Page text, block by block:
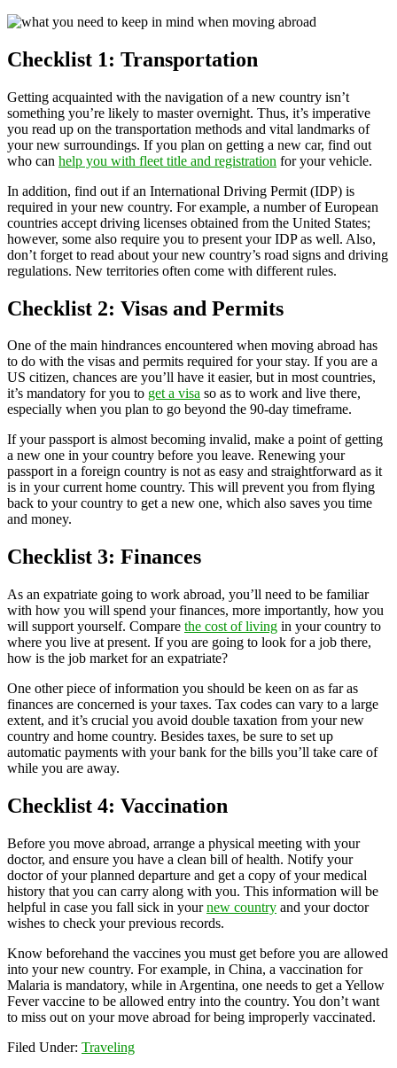
Checklist 1: Transportation
Getting acquainted with the navigation of a new country isn’t
something you’re likely to master overnight. Thus, it’s imperative
you read up on the transportation methods and vital landmarks of
your new surroundings. If you plan on getting a new car, find out
who can help you with fleet title and registration for your vehicle.
In addition, find out if an International Driving Permit (IDP) is
required in your new country. For example, a number of European
countries accept driving licenses obtained from the United States;
however, some also require you to present your IDP as well. Also,
don’t forget to read about your new country’s road signs and driving
regulations. New territories often come with different rules.
Checklist 2: Visas and Permits
One of the main hindrances encountered when moving abroad has
to do with the visas and permits required for your stay. If you are a
US citizen, chances are you’ll have it easier, but in most countries,
it’s mandatory for you to get a visa so as to work and live there,
especially when you plan to go beyond the 90-day timeframe.
If your passport is almost becoming invalid, make a point of getting
a new one in your country before you leave. Renewing your
passport in a foreign country is not as easy and straightforward as it
is in your current home country. This will prevent you from flying
back to your country to get a new one, which also saves you time
and money.
Checklist 3: Finances
As an expatriate going to work abroad, you’ll need to be familiar
with how you will spend your finances, more importantly, how you
will support yourself. Compare the cost of living in your country to
where you live at present. If you are going to look for a job there,
how is the job market for an expatriate?
One other piece of information you should be keen on as far as
finances are concerned is your taxes. Tax codes can vary to a large
extent, and it’s crucial you avoid double taxation from your new
country and home country. Besides taxes, be sure to set up
automatic payments with your bank for the bills you’ll take care of
while you are away.
Checklist 4: Vaccination
Before you move abroad, arrange a physical meeting with your
doctor, and ensure you have a clean bill of health. Notify your
doctor of your planned departure and get a copy of your medical
history that you can carry along with you. This information will be
helpful in case you fall sick in yournew country and your doctor
wishes to check your previous records.
Know beforehand the vaccines you must get before you are allowed
into your new country. For example, in China, a vaccination for
Malaria is mandatory, while in Argentina, one needs to get a Yellow
Fever vaccine to be allowed entry into the country. You don’t want
to miss out on your move abroad for being improperly vaccinated.
Filed Under: Traveling